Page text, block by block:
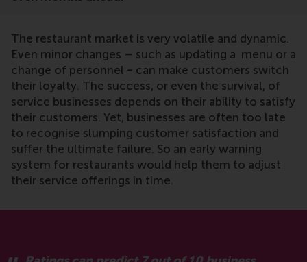
The restaurant market is very volatile and dynamic.
Even minor changes – such as updating a menu or a
change of personnel ‒ can make customers switch
their loyalty. The success, or even the survival, of
service businesses depends on their ability to satisfy
their customers. Yet, businesses are often too late
to recognise slumping customer satisfaction and
suffer the ultimate failure. So an early warning
system for restaurants would help them to adjust
their service offerings in time.